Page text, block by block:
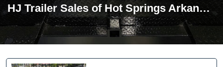
HJ Trailer Sales of Hot Springs Arkansas